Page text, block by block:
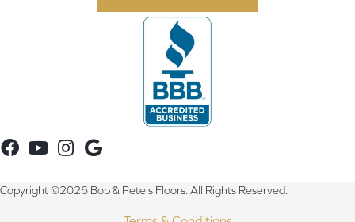
Copyright ©2026 Bob & Pete's Floors. All Rights Reserved.